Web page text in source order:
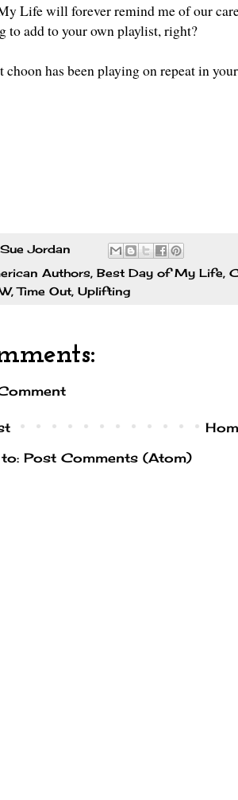
Life will forever remind me of our
to add to your own playlist, right?
choon has been playing on repeat in
Sue Jordan
Authors, Best Day of My Life,
,Time Out, Uplifting
Post Comments (Atom)